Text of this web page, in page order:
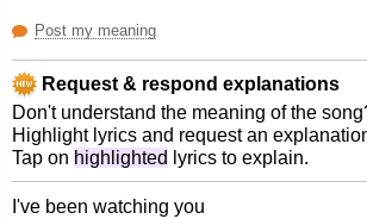
Post my meaning
Request & respond explanations
Don't understand the meaning of the
Highlight lyrics and request an
Tap on highlighted lyrics to explain.
I've been watching you